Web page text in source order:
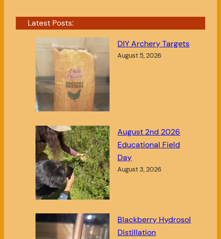
Latest Posts:
DIY Archery Targets
August 5, 2026
August 2nd 2026
Educational Field
Day
August 3, 2026
Blackberry Hydrosol
Distillation